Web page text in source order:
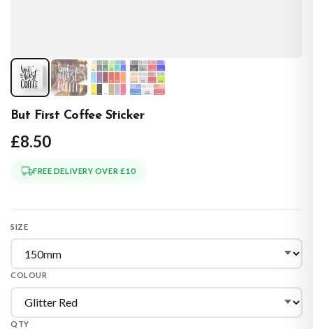
But First Coffee Sticker
£8.50
FREE DELIVERY OVER £10
SIZE
COLOUR
QTY